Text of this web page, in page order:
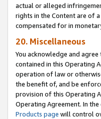
actual or alleged
rights in the Content are of
compensated for in
20. Miscellaneous
You acknowledge and
contained in this Operating
operation of law or
the benefit of, and be
provision of this Operating
Operating Agreement. In
Products page will control